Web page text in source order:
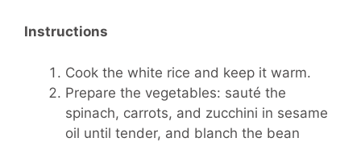
Instructions
Cook the white rice and keep it warm.
Prepare the vegetables: sauté the
spinach, carrots, and zucchini in sesame
oil until tender, and blanch the bean